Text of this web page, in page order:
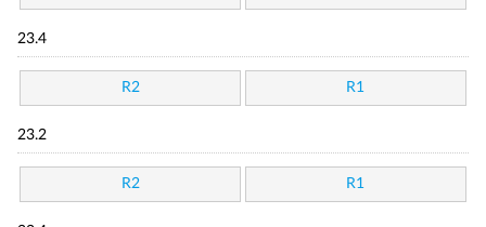
23.4
R2 R1
23.2
R2 R1